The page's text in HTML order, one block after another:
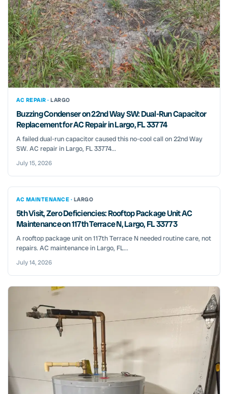
AC REPAIR · LARGO
Buzzing Condenser on 22nd Way SW: Dual-Run Capacitor
Replacement for AC Repair in Largo, FL 33774
A failed dual-run capacitor caused this no-cool call on 22nd Way
SW. AC repair in Largo, FL 33774...
July 15, 2026
AC MAINTENANCE · LARGO
5th Visit, Zero Deficiencies: Rooftop Package Unit AC
Maintenance on 117th Terrace N, Largo, FL 33773
A rooftop package unit on 117th Terrace N needed routine care, not
repairs. AC maintenance in Largo, FL...
July 14, 2026